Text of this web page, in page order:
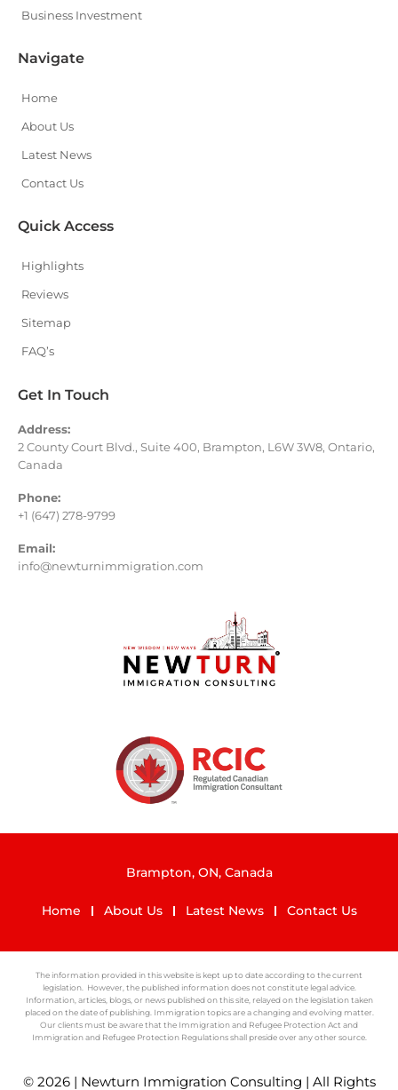
Business Investment
Navigate
Home
About Us
Latest News
Contact Us
Quick Access
Highlights
Reviews
Sitemap
FAQ’s
Get In Touch
Address:
2 County Court Blvd., Suite 400, Brampton, L6W 3W8, Ontario,
Canada
Phone:
+1 (647) 278-9799
Email:
info@newturnimmigration.com
Brampton, ON, Canada
Home About Us Latest News Contact Us
The information provided in this website is kept up to date according to the current
legislation. However, the published information does not constitute legal advice.
Information, articles, blogs, or news published on this site, relayed on the legislation taken
placed on the date of publishing. Immigration topics are a changing and evolving matter.
Our clients must be aware that the Immigration and Refugee Protection Act and
Immigration and Refugee Protection Regulations shall preside over any other source.
© 2026 | Newturn Immigration Consulting | All Rights